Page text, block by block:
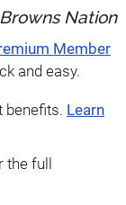
Browns Nation
Member
and easy.
benefits. Learn
the full